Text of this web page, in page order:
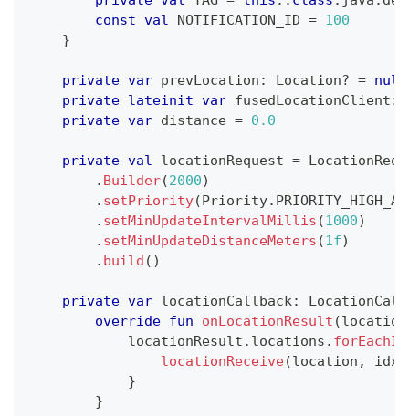
const val NOTIFICATION_ID = 100
}
private var prevLocation : Location? = null
private lateinit var fusedLocationClient :
private var distance = 0.0
private val locationRequest =
. Builder(2000)
. setPriority(Priority.
. setMinUpdateIntervalMillis (1000)
. setMinUpdateDistanceMeters (1f)
. build ( )
private var locationCallback:
override fun onLocationResult (
            locationResult
. locations .
locationReceive(location , idx
}
}